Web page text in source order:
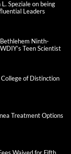
Speziale on being
Leaders
Bethlehem Ninth-
Teen Scientist
of Distinction
Treatment Options